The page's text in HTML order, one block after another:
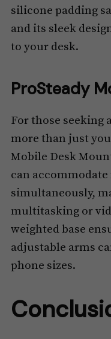
silicone padding
and its sleek
to your desk.
ProSteady
For those seeking
more than just
Mobile Desk
can
simultaneously,
multitasking or
weighted base
adjustable arms
phone sizes.